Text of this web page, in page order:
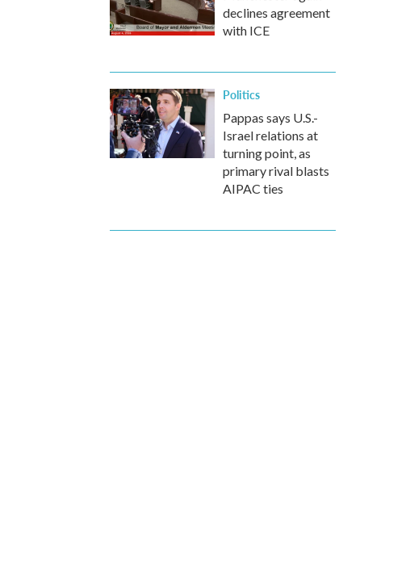
declines agreement
with ICE
Politics
Pappas says U.S.-
Israel relations at
turning point, as
primary rival blasts
AIPAC ties